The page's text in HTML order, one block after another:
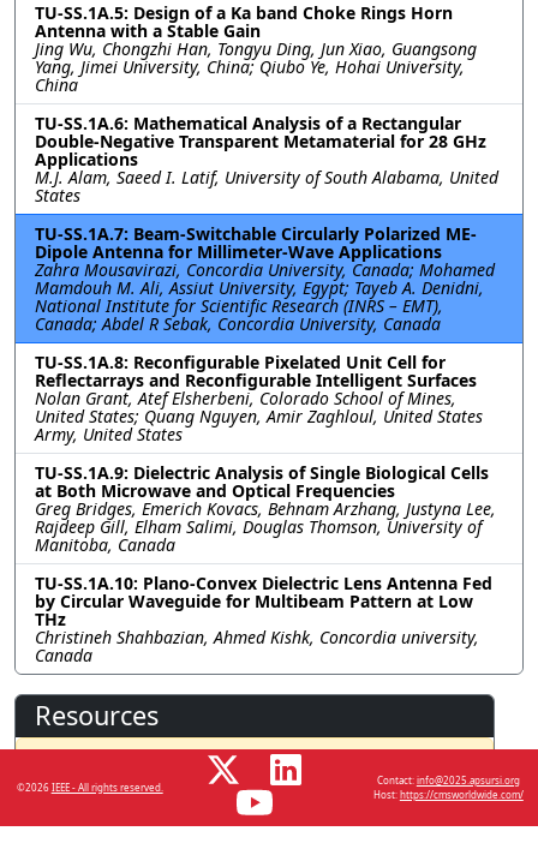
TU-SS.1A.5: Design of a Ka band Choke Rings Horn
Antenna with a Stable Gain
Jing Wu, Chongzhi Han, Tongyu Ding, Jun Xiao, Guangsong
Yang, Jimei University, China; Qiubo Ye, Hohai University,
China
TU-SS.1A.6: Mathematical Analysis of a Rectangular
Double-Negative Transparent Metamaterial for 28 GHz
Applications
M.J. Alam, Saeed I. Latif, University of South Alabama, United
States
TU-SS.1A.7: Beam-Switchable Circularly Polarized ME-
Dipole Antenna for Millimeter-Wave Applications
Zahra Mousavirazi, Concordia University, Canada; Mohamed
Mamdouh M. Ali, Assiut University, Egypt; Tayeb A. Denidni,
National Institute for Scientific Research (INRS – EMT),
Canada; Abdel R Sebak, Concordia University, Canada
TU-SS.1A.8: Reconfigurable Pixelated Unit Cell for
Reflectarrays and Reconfigurable Intelligent Surfaces
Nolan Grant, Atef Elsherbeni, Colorado School of Mines,
United States; Quang Nguyen, Amir Zaghloul, United States
Army, United States
TU-SS.1A.9: Dielectric Analysis of Single Biological Cells
at Both Microwave and Optical Frequencies
Greg Bridges, Emerich Kovacs, Behnam Arzhang, Justyna Lee,
Rajdeep Gill, Elham Salimi, Douglas Thomson, University of
Manitoba, Canada
TU-SS.1A.10: Plano-Convex Dielectric Lens Antenna Fed
by Circular Waveguide for Multibeam Pattern at Low
THz
Christineh Shahbazian, Ahmed Kishk, Concordia university,
Canada
Resources
No resources available.
©2026IEEE - All rights reserved.
Contact:info@2025.apsursi.org
Host:https://cmsworldwide.com/